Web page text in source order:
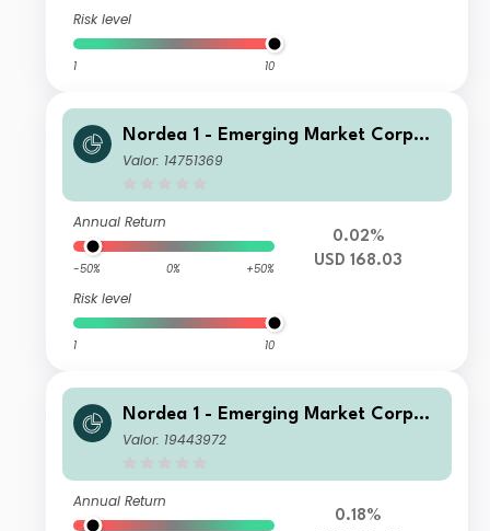
Risk level
1 10
Nordea 1 - Emerging Market Corpor
ate Bond Fund E USD
Valor: 14751369
Annual Return
-50% 0% +50%
Risk level
1 10
0.02%
USD 168.03
Nordea 1 - Emerging Market Corpor
ate Bond Fund HBI EUR
Valor: 19443972
Annual Return
0.18%